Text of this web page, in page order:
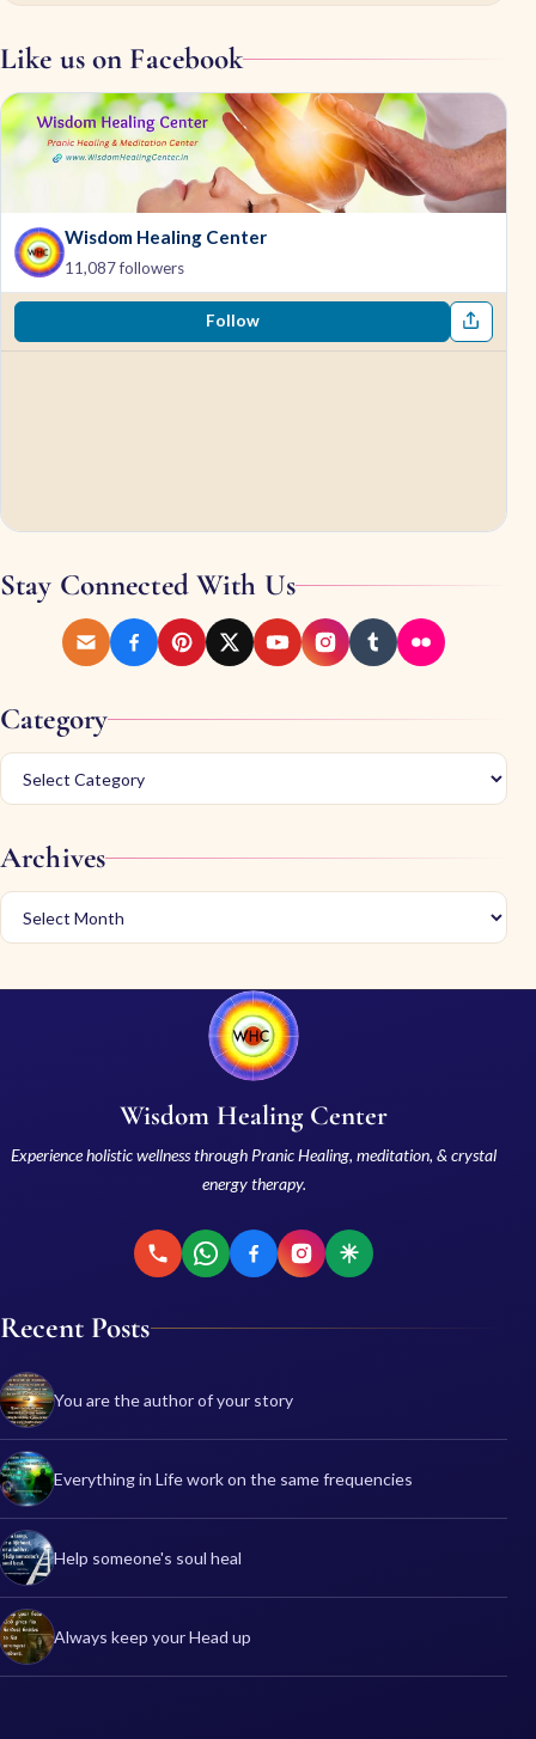
Like us on Facebook
Wisdom Healing Center
11,087 followers
Follow
Stay Connected With Us
Category
Archives
Wisdom Healing Center
Experience holistic wellness through Pranic Healing, meditation, & crystal
energy therapy.
Recent Posts
You are the author of your story
Everything in Life work on the same frequencies
Help someone's soul heal
Always keep your Head up